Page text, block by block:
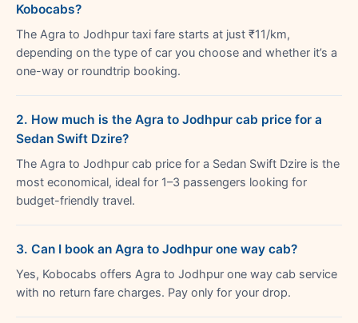
Kobocabs?
The Agra to Jodhpur taxi fare starts at just ₹11/km,
depending on the type of car you choose and whether it’s a
one-way or roundtrip booking.
2. How much is the Agra to Jodhpur cab price for a
Sedan Swift Dzire?
The Agra to Jodhpur cab price for a Sedan Swift Dzire is the
most economical, ideal for 1–3 passengers looking for
budget-friendly travel.
3. Can I book an Agra to Jodhpur one way cab?
Yes, Kobocabs offers Agra to Jodhpur one way cab service
with no return fare charges. Pay only for your drop.